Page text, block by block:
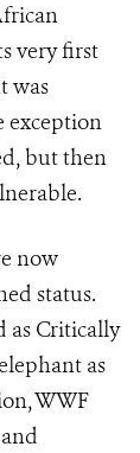
very first
was
exception
but then
now
status.
as Critically
as
WWF